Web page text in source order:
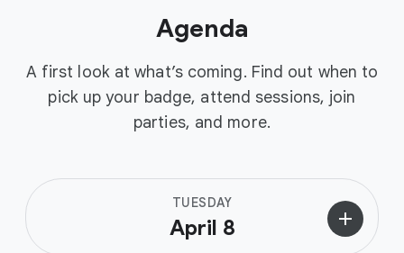
Agenda
A first look at what’s coming. Find out when to
pick up your badge, attend sessions, join
parties, and more.
TUESDAY
April 8 add